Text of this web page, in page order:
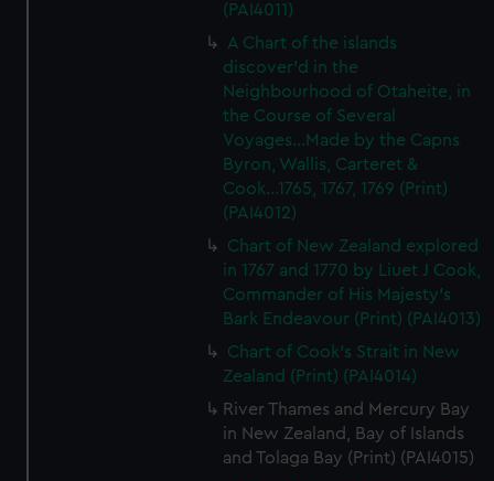
(PAI4011)
A Chart of the islands
discover'd in the
Neighbourhood of Otaheite, in
the Course of Several
Voyages...Made by the Capns
Byron, Wallis, Carteret &
Cook...1765, 1767, 1769 (Print)
(PAI4012)
Chart of New Zealand explored
in 1767 and 1770 by Liuet J Cook,
Commander of His Majesty's
Bark Endeavour (Print) (PAI4013)
Chart of Cook's Strait in New
Zealand (Print) (PAI4014)
River Thames and Mercury Bay
in New Zealand, Bay of Islands
and Tolaga Bay (Print) (PAI4015)